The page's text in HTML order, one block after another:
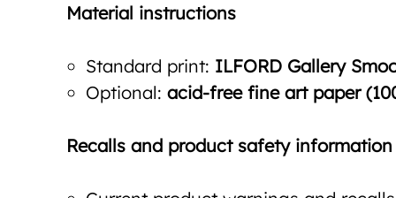
Material instructions
Standard print: ILFORD Gallery
Optional: acid-free fine art paper
Recalls and product safety information